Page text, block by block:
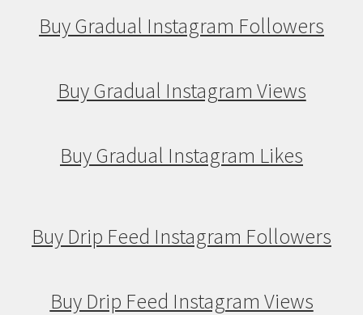
Buy Gradual Instagram Followers
Buy Gradual Instagram Views
Buy Gradual Instagram Likes
Buy Drip Feed Instagram Followers
Buy Drip Feed Instagram Views